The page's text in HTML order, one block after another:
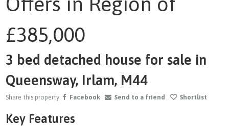
£385,000
3 bed detached house for sale in
Queensway, Irlam, M44
Share this property: Facebook Send to a friend Shortlist
Key Features